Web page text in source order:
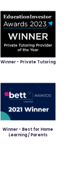
Winner - Private Tutoring
Winner - Best for Home
Learning / Parents